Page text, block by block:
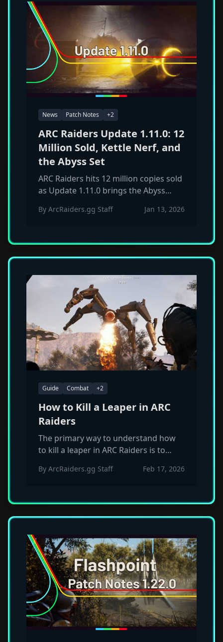
News Patch Notes +2
ARC Raiders Update 1.11.0: 12
Million Sold, Kettle Nerf, and
the Abyss Set
ARC Raiders hits 12 million copies sold
as Update 1.11.0 brings the Abyss
targeting macro users, and significant
By ArcRaiders.gg Staff Jan 13, 2026
Guide Combat +2
How to Kill a Leaper in ARC
Raiders
The primary way to understand how
to kill a leaper in ARC Raiders is to
mobile enough to nullify their rapid
By ArcRaiders.gg Staff Feb 17, 2026